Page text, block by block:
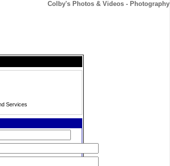
Colby's Photos & Videos - Photography
Services